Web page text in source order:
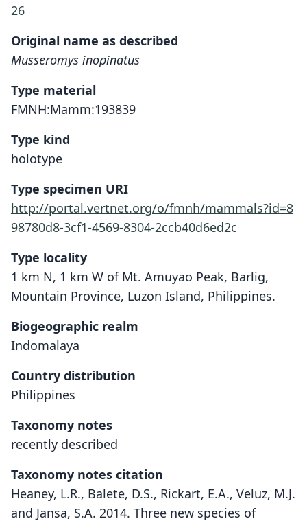
26
Original name as described
Musseromys inopinatus
Type material
FMNH:Mamm:193839
Type kind
holotype
Type specimen URI
http://portal.vertnet.org/o/fmnh/mammals?id=8
98780d8-3cf1-4569-8304-2ccb40d6ed2c
Type locality
1 km N, 1 km W of Mt. Amuyao Peak, Barlig,
Mountain Province, Luzon Island, Philippines.
Biogeographic realm
Indomalaya
Country distribution
Philippines
Taxonomy notes
recently described
Taxonomy notes citation
Heaney, L.R., Balete, D.S., Rickart, E.A., Veluz, M.J.
and Jansa, S.A. 2014. Three new species of